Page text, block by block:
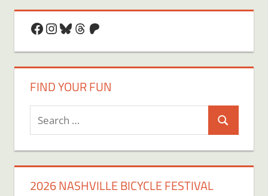
Facebook
Instagram
Bluesky
Threads
Patreon
FIND YOUR FUN
Search
for:
Search
2026 NASHVILLE BICYCLE FESTIVAL